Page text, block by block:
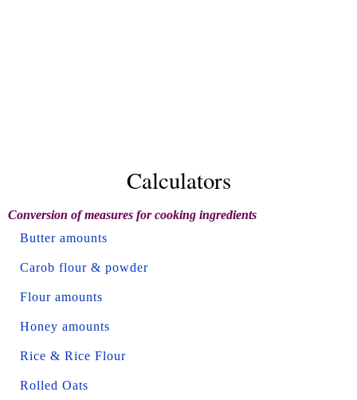
Calculators
Conversion of measures for cooking ingredients
Butter amounts
Carob flour & powder
Flour amounts
Honey amounts
Rice & Rice Flour
Rolled Oats